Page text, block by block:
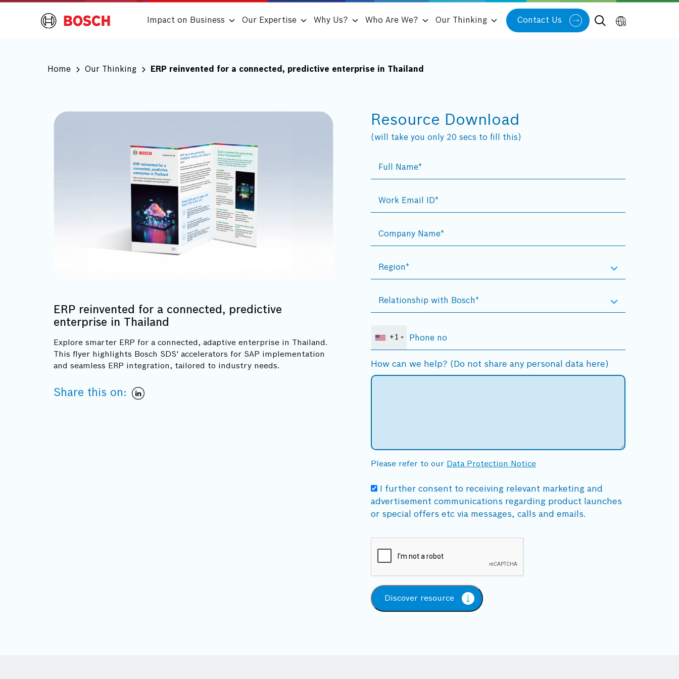
Impact on Business Our Expertise Why Us? Who Are We? Our Thinking Contact Us
Home Our Thinking ERP reinvented for a connected, predictive enterprise in Thailand
ERP reinvented for a connected, predictive
enterprise in Thailand
Explore smarter ERP for a connected, adaptive enterprise in Thailand.
This flyer highlights Bosch SDS' accelerators for SAP implementation
and seamless ERP integration, tailored to industry needs.
Share this on:
Resource Download
(will take you only 20 secs to fill this)
+1
How can we help? (Do not share any personal data here)
Please refer to our Data Protection Notice
I further consent to receiving relevant marketing and
advertisement communications regarding product launches
or special offers etc via messages, calls and emails.
Discover resource